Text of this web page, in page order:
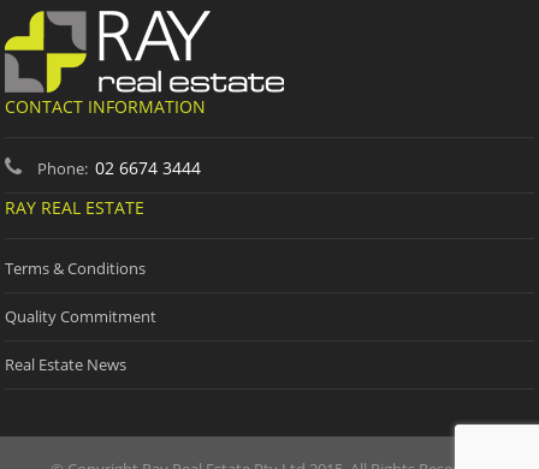
CONTACT INFORMATION
Phone: 02 6674 3444
RAY REAL ESTATE
Terms & Conditions
Quality Commitment
Real Estate News